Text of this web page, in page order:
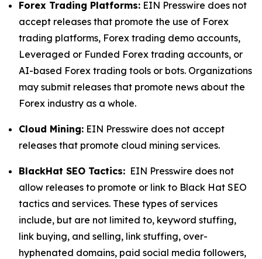
Forex Trading Platforms: EIN Presswire does not
accept releases that promote the use of Forex
trading platforms, Forex trading demo accounts,
Leveraged or Funded Forex trading accounts, or
AI-based Forex trading tools or bots. Organizations
may submit releases that promote news about the
Forex industry as a whole.
Cloud Mining: EIN Presswire does not accept
releases that promote cloud mining services.
BlackHat SEO Tactics: EIN Presswire does not
allow releases to promote or link to Black Hat SEO
tactics and services. These types of services
include, but are not limited to, keyword stuffing,
link buying, and selling, link stuffing, over-
hyphenated domains, paid social media followers,